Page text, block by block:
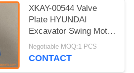
XKAY-00544 Valve
Plate HYUNDAI
Excavator Swing Motor
Parts Fit For
R160LC7A R180LC7
Negotiable MOQ:1 PCS
CONTACT